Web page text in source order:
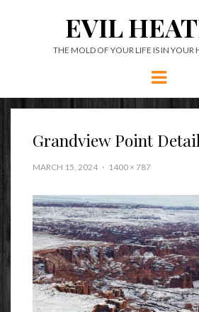
EVIL
THE MOLD OF YOUR LIFE IS IN YOUR
Menu
Grandview Point
MARCH 15, 2024 1400 × 787